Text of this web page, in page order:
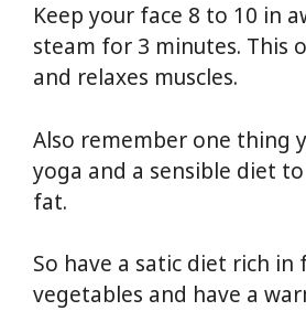
Keep your face 8 to 10 in
steam for 3 minutes. This
and relaxes muscles.
Also remember one thing
yoga and a sensible diet
fat.
So have a satic diet rich in
vegetables and have a